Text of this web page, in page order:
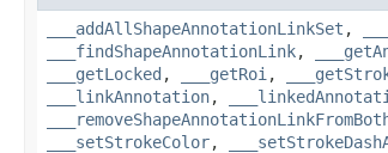
___addAllShapeAnnotationLinkSet ,
___findShapeAnnotationLink,
___getLocked , ___getRoi ,
___linkAnnotation,
___setStrokeColor,